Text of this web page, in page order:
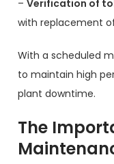
–Verification of
with replacement
With a scheduled
to maintain high
plant downtime.
The